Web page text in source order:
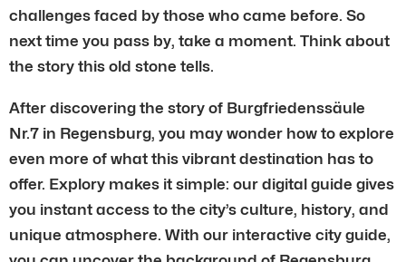
challenges faced by those who came before. So
next time you pass by, take a moment. Think about
the story this old stone tells.
After discovering the story of Burgfriedenssäule
Nr.7 in Regensburg, you may wonder how to explore
even more of what this vibrant destination has to
offer. Explory makes it simple: our digital guide gives
you instant access to the city’s culture, history, and
unique atmosphere. With our interactive city guide,